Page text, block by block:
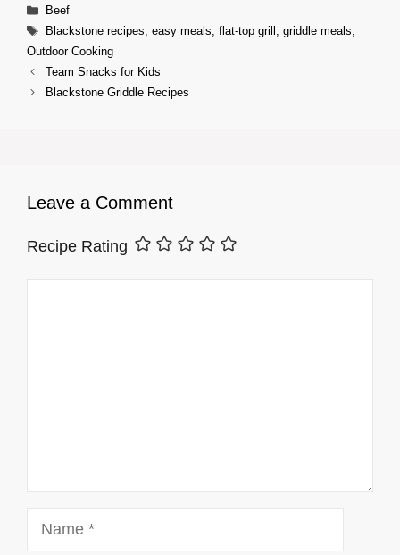
Categories
Beef
Tags
Blackstone recipes, easy meals, flat-top grill , griddle meals,
Outdoor Cooking
Team Snacks for Kids
Blackstone Griddle Recipes
Leave a Comment
Recipe Rating